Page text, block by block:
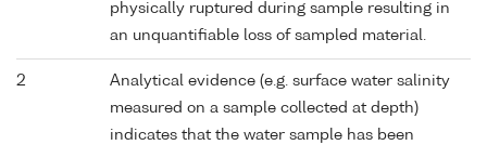
physically ruptured during sample resulting in
an unquantifiable loss of sampled material.
2
Analytical evidence (e.g. surface water salinity
measured on a sample collected at depth)
indicates that the water sample has been